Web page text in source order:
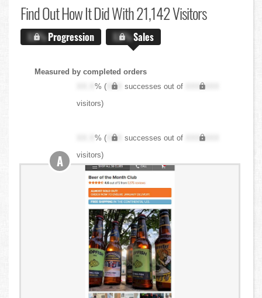
Find OutHow It Did With 21,142 Visitors
X.X%Progression X.X%Sales
Measured by completed orders
XX.X% ( XXX successes out of
XXX,XXX
visitors)
XX.X% ( XXX successes out of
XXX,XXX
visitors)
A